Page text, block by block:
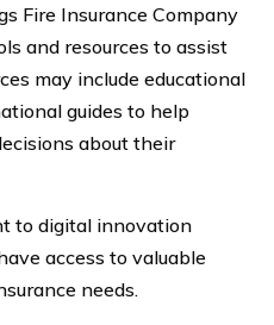
Fire Insurance Company
and resources to assist
may include educational
guides to help
about their
to digital innovation
access to valuable
needs.